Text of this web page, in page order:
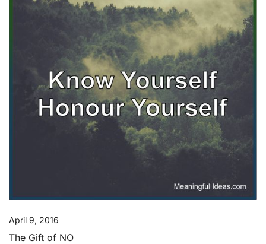
April 9, 2016
The Gift of NO